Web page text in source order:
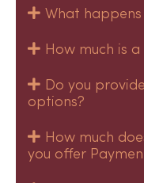
What
How much is
Do you
options?
How much
you offer